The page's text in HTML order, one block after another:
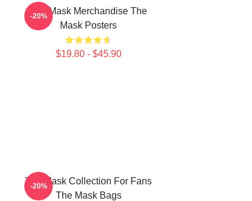
The Mask Merchandise The
Mask Posters
$19.80 - $45.90
-20%
The Mask Collection For Fans
The Mask Bags
-20%